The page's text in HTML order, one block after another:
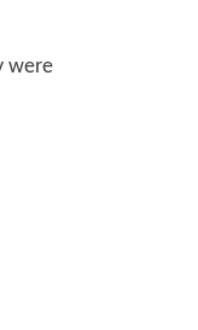
were